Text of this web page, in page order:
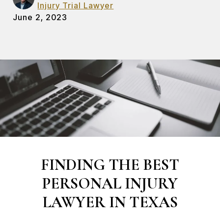
Injury Trial Lawyer
June 2, 2023
FINDING THE BEST
PERSONAL INJURY
LAWYER IN TEXAS